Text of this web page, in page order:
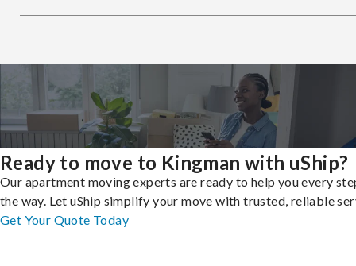
Ready to move to Kingman with uShip?
Our apartment moving experts are ready to help you every
the way. Let uShip simplify your move with trusted, reliable
Get Your Quote Today